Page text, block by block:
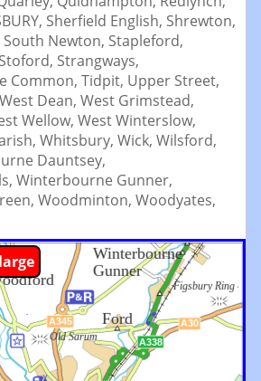
Sherfield English, Shrewton,
South Newton, Stapleford,
Stoford, Strangways,
Common, Tidpit, Upper Street,
West Dean, West Grimstead,
Wellow, West Winterslow,
Whitsbury, Wick, Wilsford,
Dauntsey,
Winterbourne Gunner,
Woodminton, Woodyates,